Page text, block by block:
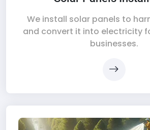
We install solar panels to
and convert it into electricity
businesses.